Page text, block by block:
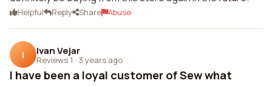
Helpful Reply Share Abuse
I Ivan Vejar
Reviews 1 · 3 years ago
I have been a loyal customer of Sew what